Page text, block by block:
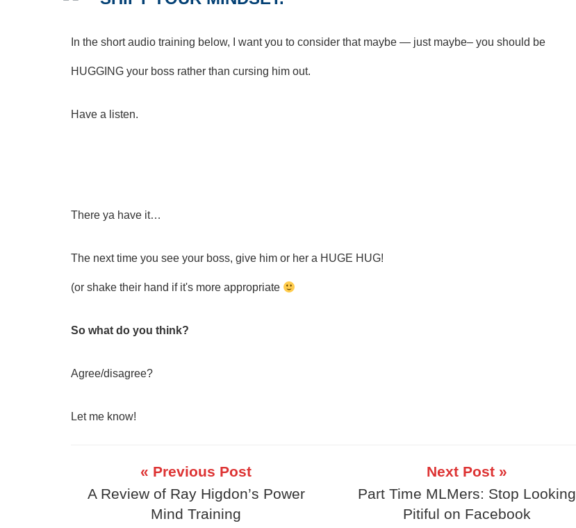
In the short audio training below, I want you to consider that maybe — just maybe– you should be
HUGGING your boss rather than cursing him out.
Have a listen.
There ya have it…
The next time you see your boss, give him or her a HUGE HUG!
(or shake their hand if it's more appropriate
So what do you think?
Agree/disagree?
Let me know!
« Previous Post
A Review of Ray Higdon’s Power
Mind Training
Next Post »
Part Time MLMers: Stop Looking
Pitiful on Facebook